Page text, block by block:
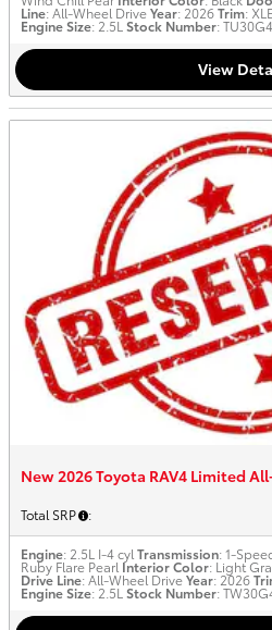
Line: All-Wheel DriveYear: 2026Trim:
Engine Size: 2.5L Stock Number:
View
New 2026 Toyota RAV4 Limited
Total SRP :
Engine: 2.5L I-4 cyl Transmission: 1-
Ruby Flare Pearl Interior Color: Light
Drive Line: All-Wheel DriveYear: 2026
Engine Size: 2.5L Stock Number: